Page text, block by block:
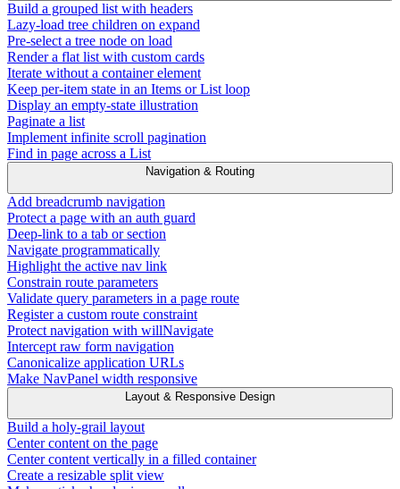
Build a grouped list with headers
Lazy-load tree children on expand
Pre-select a tree node on load
Render a flat list with custom cards
Iterate without a container element
Keep per-item state in an Items or List loop
Display an empty-state illustration
Paginate a list
Implement infinite scroll pagination
Find in page across a List
Navigation & Routing
Add breadcrumb navigation
Protect a page with an auth guard
Deep-link to a tab or section
Navigate programmatically
Highlight the active nav link
Constrain route parameters
Validate query parameters in a page route
Register a custom route constraint
Protect navigation with willNavigate
Intercept raw form navigation
Canonicalize application URLs
Make NavPanel width responsive
Layout & Responsive Design
Build a holy-grail layout
Center content on the page
Center content vertically in a filled container
Create a resizable split view